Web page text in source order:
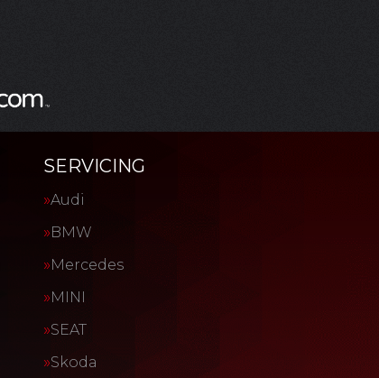
SERVICING
Audi
BMW
Mercedes
MINI
SEAT
Skoda